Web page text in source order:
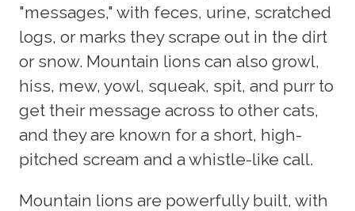
"messages," with feces, urine, scratched
logs, or marks they scrape out in the dirt
or snow. Mountain lions can also growl,
hiss, mew, yowl, squeak, spit, and purr to
get their message across to other cats,
and they are known for a short, high-
pitched scream and a whistle-like call.
Mountain lions are powerfully built, with